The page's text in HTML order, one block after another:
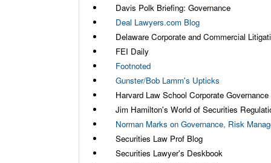
Davis Polk Briefing: Governance
Deal Lawyers.com Blog
Delaware Corporate and Commercial
FEI Daily
Footnoted
Gunster/Bob Lamm's Upticks
Harvard Law School Corporate Governance
Jim Hamilton's World of Securities
Norman Marks on Governance, Risk
Securities Law Prof Blog
Securities Lawyer's Deskbook